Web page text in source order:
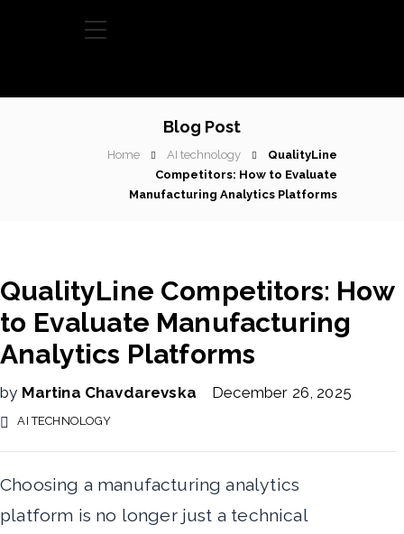
Blog Post
Home AI technology
QualityLine
Competitors: How to Evaluate
Manufacturing Analytics Platforms
QualityLine Competitors: How
to Evaluate Manufacturing
Analytics Platforms
by Martina Chavdarevska December 26, 2025
AI TECHNOLOGY
Choosing a manufacturing analytics
platform is no longer just a technical